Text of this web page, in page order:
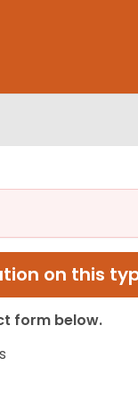
on this
form below.